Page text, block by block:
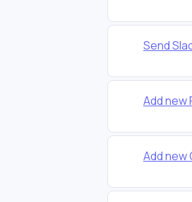
Send
Add
Add new